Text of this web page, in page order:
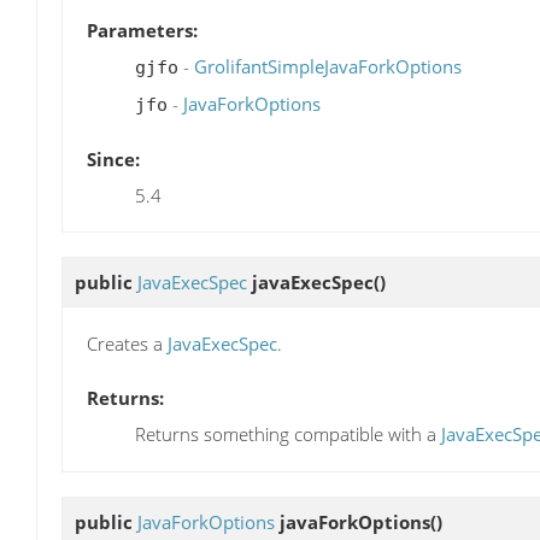
Parameters:
gjfo - GrolifantSimpleJavaForkOptions
jfo - JavaForkOptions
Since:
5.4
public JavaExecSpec javaExecSpec()
Creates a JavaExecSpec.
Returns:
Returns something compatible with a
public JavaForkOptions javaForkOptions()